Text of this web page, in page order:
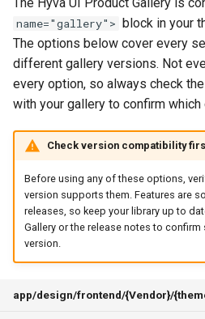
name="gallery"> block in your
The options below cover every
different gallery versions. Not
every option, so always check the
with your gallery to confirm which
Check version compatibility
Before using any of these options,
version supports them. Features are
releases, so keep your library up to
Gallery or the release notes to
version.
app/design/frontend/{Vendor}/